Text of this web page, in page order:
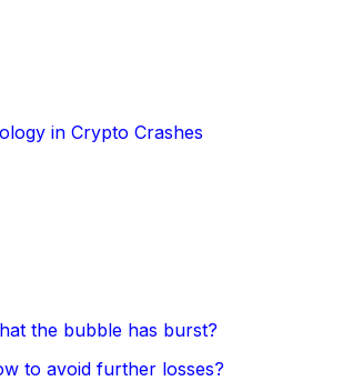
in Crypto Crashes
the bubble has burst?
to avoid further losses?